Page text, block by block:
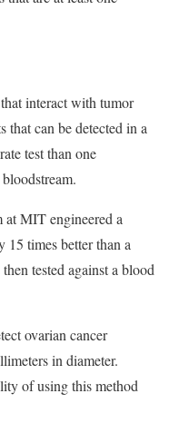
interact with tumor
that can be detected in a
test than one
at MIT engineered a
15 times better than a
tested against a blood
ovarian cancer
in diameter.
of using this method